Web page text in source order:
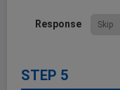
Response
STEP 5